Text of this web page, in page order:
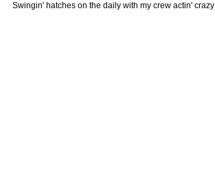
Swingin' hatches on the daily with my crew actin' crazy